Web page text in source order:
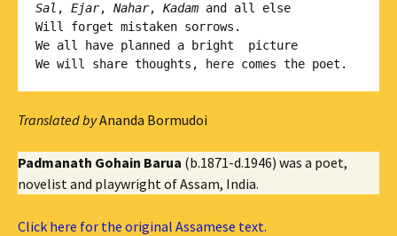
Sal , Ejar, Nahar, Kadam and all else
Will forget mistaken sorrows.
We all have planned a bright  picture
Translated byAnanda Bormudoi
Padmanath Gohain Barua (b.1871-d.1946) was a poet,
novelist and playwright of Assam, India.
Click here for the original Assamese text.